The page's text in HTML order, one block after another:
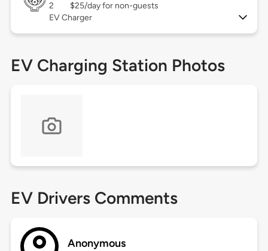
2
$25/day for non-guests
EV Charger
EV Charging Station Photos
EV Drivers Comments
Anonymous